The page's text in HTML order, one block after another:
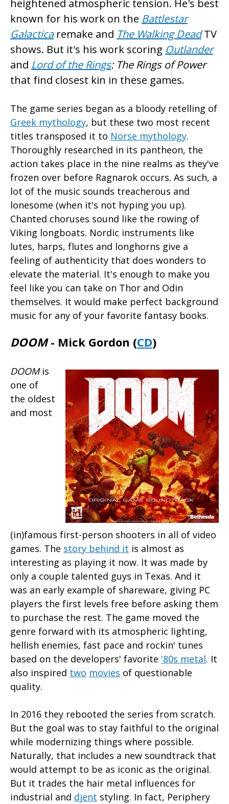
heightened atmospheric tension. He's best
known for his work on the Battlestar
Galacticaremake and The Walking DeadTV
shows. But it's his work scoring Outlander
and Lord of the Rings: The Rings of Power
that find closest kin in these games.
The game series began as a bloody retelling of
Greek mythology, but these two most recent
titles transposed it to Norse mythology.
Thoroughly researched in its pantheon, the
action takes place in the nine realms as they've
frozen over before Ragnarok occurs. As such, a
lot of the music sounds treacherous and
lonesome (when it's not hyping you up).
Chanted choruses sound like the rowing of
Viking longboats. Nordic instruments like
lutes, harps, flutes and longhorns give a
feeling of authenticity that does wonders to
elevate the material. It's enough to make you
feel like you can take on Thor and Odin
themselves. It would make perfect background
music for any of your favorite fantasy books.
DOOM- Mick Gordon (CD)
DOOMis
one of
the oldest
and most
(in)famous first-person shooters in all of video
games. The story behind it is almost as
interesting as playing it now. It was made by
only a couple talented guys in Texas. And it
was an early example of shareware, giving PC
players the first levels free before asking them
to purchase the rest. The game moved the
genre forward with its atmospheric lighting,
hellish enemies, fast pace and rockin' tunes
based on the developers' favorite '80s metal. It
also inspired two movies of questionable
quality.
In 2016 they rebooted the series from scratch.
But the goal was to stay faithful to the original
while modernizing things where possible.
Naturally, that includes a new soundtrack that
would attempt to be as iconic as the original.
But it trades the hair metal influences for
industrial and djent styling. In fact, Periphery